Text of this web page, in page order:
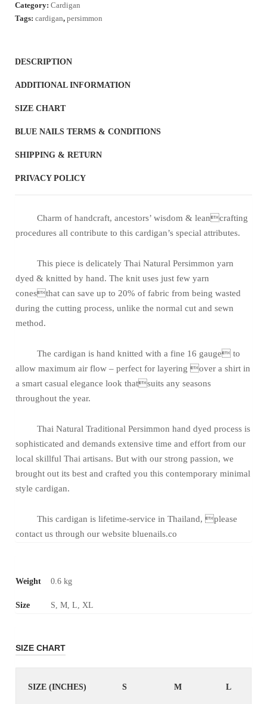
quantity
Category: Cardigan
Tags: cardigan, persimmon
DESCRIPTION
ADDITIONAL INFORMATION
SIZE CHART
BLUE NAILS TERMS & CONDITIONS
SHIPPING & RETURN
PRIVACY POLICY
Charm of handcraft, ancestors’ wisdom & leancrafting
procedures all contribute to this cardigan’s special attributes.
This piece is delicately Thai Natural Persimmon yarn
dyed & knitted by hand. The knit uses just few yarn
conesthat can save up to 20% of fabric from being wasted
during the cutting process, unlike the normal cut and sewn
method.
The cardigan is hand knitted with a fine 16 gauge to
allow maximum air flow – perfect for layering over a shirt in
a smart casual elegance look thatsuits any seasons
throughout the year.
Thai Natural Traditional Persimmon hand dyed process is
sophisticated and demands extensive time and effort from our
local skillful Thai artisans. But with our strong passion, we
brought out its best and crafted you this contemporary minimal
style cardigan.
This cardigan is lifetime-service in Thailand, please
contact us through our website bluenails.co
Weight 0.6 kg
Size S, M, L, XL
SIZE CHART
SIZE (INCHES) S M L